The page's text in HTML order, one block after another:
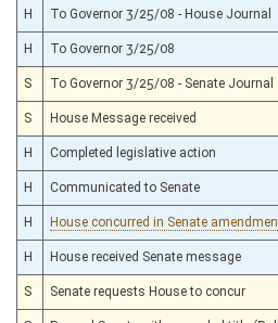
H To Governor 3/25/08 - House Journal
H To Governor 3/25/08
S To Governor 3/25/08 - Senate Journal
S House Message received
H Completed legislative action
H Communicated to Senate
H House concurred in Senate
H House received Senate message
S Senate requests House to concur